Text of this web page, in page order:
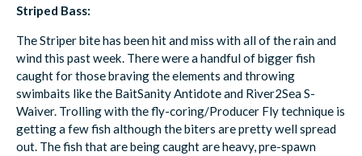
Striped Bass:
The Striper bite has been hit and miss with all of the rain and
wind this past week. There were a handful of bigger fish
caught for those braving the elements and throwing
swimbaits like the BaitSanity Antidote and River2Sea S-
Waiver. Trolling with the fly-coring/Producer Fly technique is
getting a few fish although the biters are pretty well spread
out. The fish that are being caught are heavy, pre-spawn